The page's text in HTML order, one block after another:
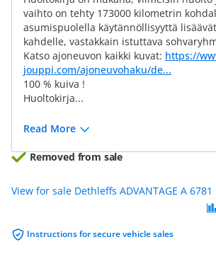
vaihto on tehty 173000 kilometrin
asumispuolella käytännöllisyyttä
kahdelle, vastakkain istuttava
Katso ajoneuvon kaikki kuvat: https://
jouppi.com/ajoneuvohaku/de...
100 % kuiva !
Huoltokirja...
Read More
Removed from sale
View for sale Dethleffs ADVANTAGE A
Instructions for secure vehicle sales